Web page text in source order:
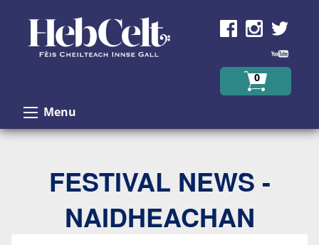
0
Menu
FESTIVAL NEWS -
NAIDHEACHAN